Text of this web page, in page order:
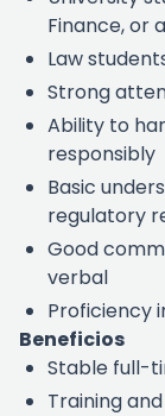
Finance, or
Law
Strong
Ability to
responsibly
Basic
regulatory
Good
verbal
Proficiency
Beneficios
Stable full-
Training